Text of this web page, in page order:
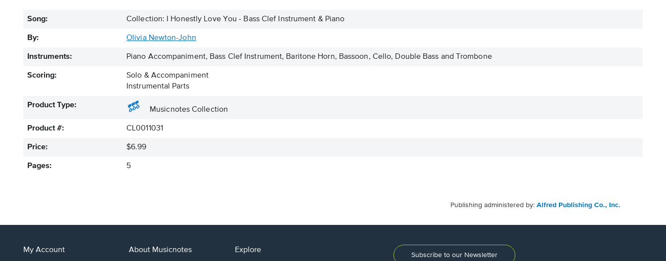
Song: Collection: I Honestly Love You - Bass Clef Instrument & Piano
By: Olivia Newton-John
Instruments: Piano Accompaniment, Bass Clef Instrument, Baritone Horn, Bassoon, Cello, Double Bass and Trombone
Scoring:
Solo & Accompaniment
Instrumental Parts
Product Type:
Musicnotes Collection
Product #: CL0011031
Price: $6.99
Pages: 5
Publishing administered by: Alfred Publishing Co., Inc.
My Account About Musicnotes Explore
Subscribe to our Newsletter